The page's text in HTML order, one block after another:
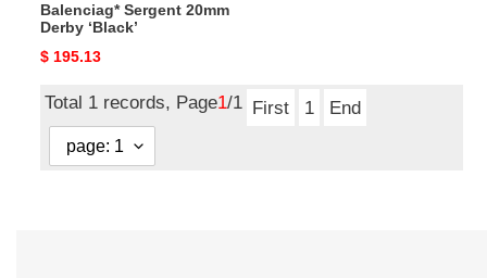
Balenciag* Sergent 20mm
Derby ‘Black’
Original
$ 195.13
Total 1 records, Page1/1 First 1 End